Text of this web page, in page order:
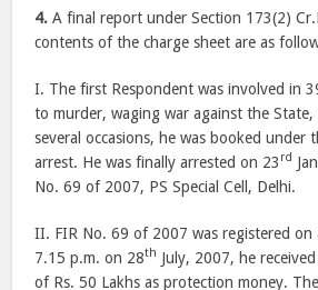
4. A final report under Section 173(2)
contents of the charge sheet are as
I. The first Respondent was involved in
to murder, waging war against the
several occasions, he was booked
arrest. He was finally arrested on 23 rd
No. 69 of 2007, PS Special Cell, Delhi.
II. FIR No. 69 of 2007 was registered
7.15 p.m. on 28th July, 2007, he
of Rs. 50 Lakhs as protection money.